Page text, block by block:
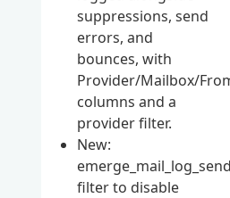
suppressions, send
errors, and
bounces, with
Provider/Mailbox/
columns and a
provider filter.
New:
filter to disable